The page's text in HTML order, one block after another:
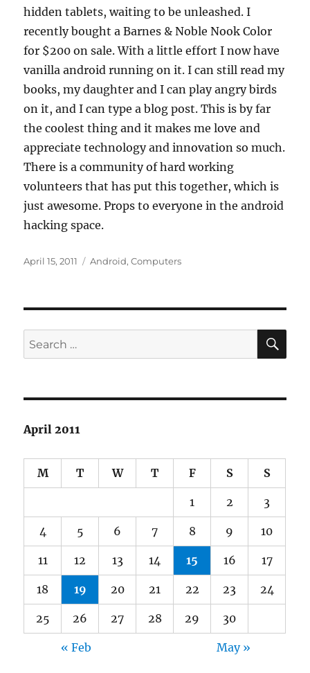
hidden tablets, waiting to be unleashed. I
recently bought a Barnes & Noble Nook Color
for $200 on sale. With a little effort I now have
vanilla android running on it. I can still read my
books, my daughter and I can play angry birds
on it, and I can type a blog post. This is by far
the coolest thing and it makes me love and
appreciate technology and innovation so much.
There is a community of hard working
volunteers that has put this together, which is
just awesome. Props to everyone in the android
hacking space.
Posted
April 15, 2011 Categories
Android,Computers
Search
for:
April 2011
M T W T F S S
1 2 3
4 5 6 7 8 9 10
11 12 13 14 15 16 17
18 19 20 21 22 23 24
25 26 27 28 29 30
« Feb May »